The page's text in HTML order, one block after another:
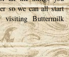
so we can all start
visiting Buttermilk